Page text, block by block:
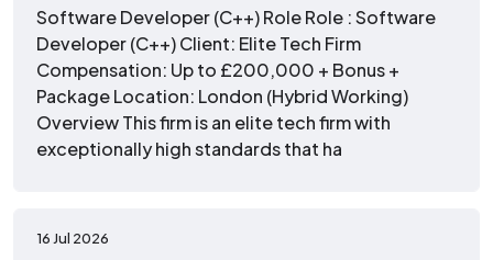
Software Developer (C++) Role Role : Software
Developer (C++) Client: Elite Tech Firm
Compensation: Up to £200,000 + Bonus +
Package Location: London (Hybrid Working)
Overview This firm is an elite tech firm with
exceptionally high standards that ha
16 Jul 2026